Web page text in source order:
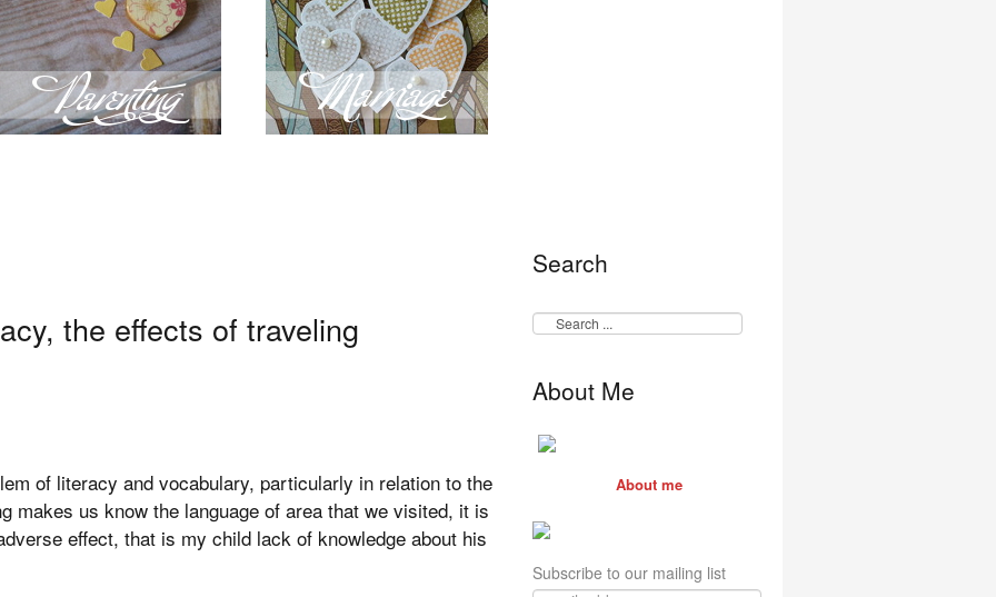
the effects of traveling
of literacy and vocabulary, particularly in relation to the
makes us know the language of area that we visited, it is
effect, that is my child lack of knowledge about his
Search
About Me
About me
Subscribe to our mailing list